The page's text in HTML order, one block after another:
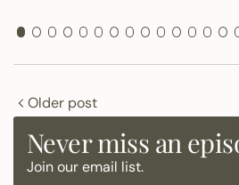
Older post
Never miss an
Join our email list.